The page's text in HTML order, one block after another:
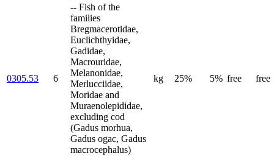
0305.53 6
-- Fish of the
families
Bregmacerotidae,
Euclichthyidae,
Gadidae,
Macrouridae,
Melanonidae,
Merlucciidae,
Moridae and
Muraenolepididae,
excluding cod
(Gadus morhua,
Gadus ogac, Gadus
macrocephalus)
kg 25% 5% free free